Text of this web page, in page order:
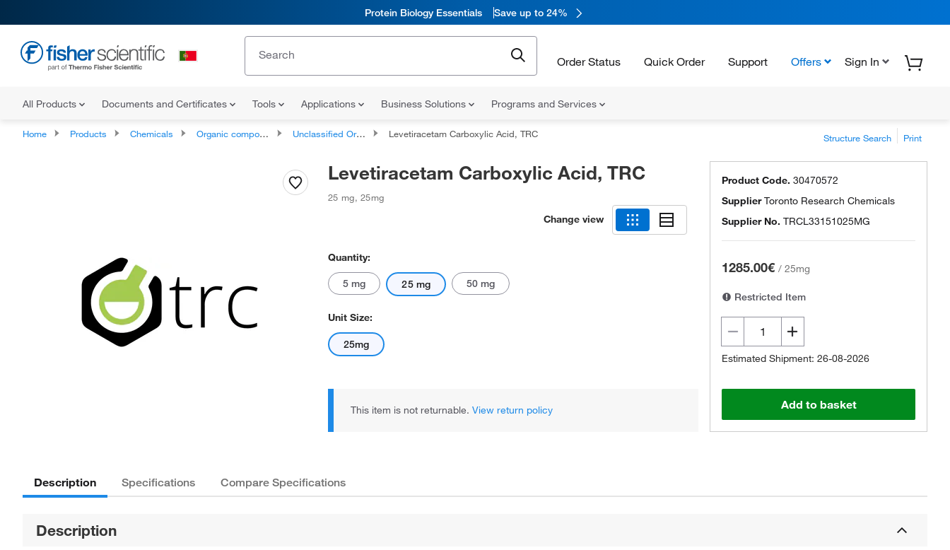
Protein Biology Essentials Save up to 24%
Order Status Quick Order Support Offers Sign In
All Products Documents and Certificates Tools Applications Business Solutions Programs and Services
Home Products Chemicals Organic compounds Unclassified Organic Compounds Levetiracetam Carboxylic Acid, TRC Structure Search Print
Levetiracetam Carboxylic Acid, TRC
25 mg,25mg
Change view
Quantity:
5 mg 25 mg 50 mg
Unit Size:
25mg
This item is not returnable. View return policy
Product Code. 30470572
SupplierToronto Research Chemicals
Supplier No. TRCL33151025MG
1285.00€ / 25mg
Restricted Item
Estimated Shipment: 26-08-2026
Add to basket
Description Specifications Compare Specifications
Description